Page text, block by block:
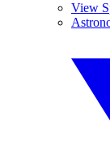
View